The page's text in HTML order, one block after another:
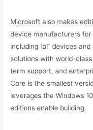
Microsoft also makes
device manufacturers
including IoT devices
solutions with world-
term support, and
Core is the smallest
leverages the Windows
editions enable building.